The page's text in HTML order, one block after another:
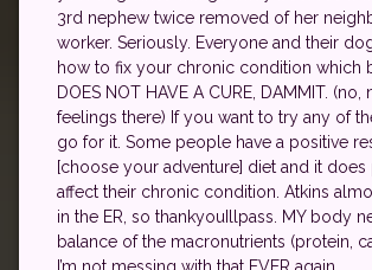
3rd nephew twice removed of her
worker. Seriously. Everyone and their
how to fix your chronic condition which
DOES NOT HAVE A CURE, DAMMIT. (no,
feelings there) If you want to try any of
go for it. Some people have a positive
[choose your adventure] diet and it
affect their chronic condition. Atkins
in the ER, so thankyouIllpass. MY body
balance of the macronutrients (protein,